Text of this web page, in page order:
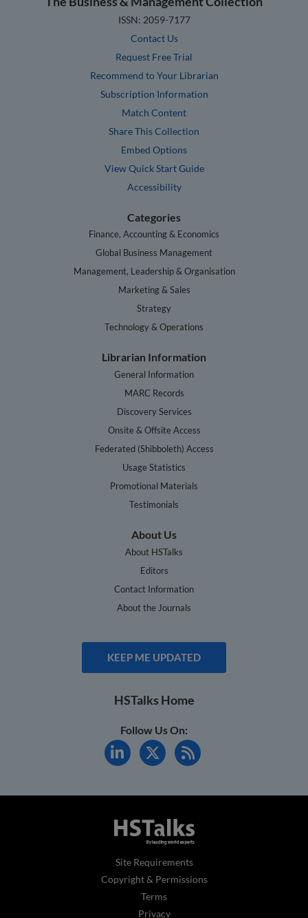
ISSN: 2059-7177
Contact Us
Request Free Trial
Recommend to Your Librarian
Subscription Information
Match Content
Share This Collection
Embed Options
View Quick Start Guide
Accessibility
Categories
Finance, Accounting & Economics
Global Business Management
Management, Leadership & Organisation
Marketing & Sales
Strategy
Technology & Operations
Librarian Information
General Information
MARC Records
Discovery Services
Onsite & Offsite Access
Federated (Shibboleth) Access
Usage Statistics
Promotional Materials
Testimonials
About Us
About HSTalks
Editors
Contact Information
About the Journals
KEEP ME UPDATED
HSTalks Home
Follow Us On:
Site Requirements
Copyright & Permissions
Terms
Privacy